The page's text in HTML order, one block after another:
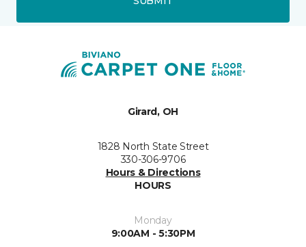
Girard, OH
1828 North State Street
330-306-9706
Hours & Directions
HOURS
Monday
9:00AM - 5:30PM